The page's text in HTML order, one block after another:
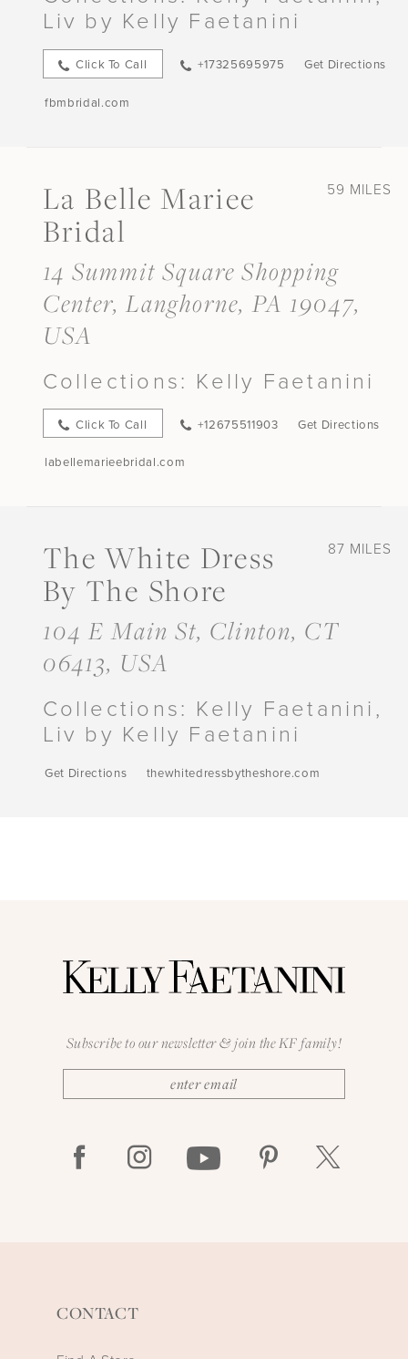
Liv by Kelly Faetanini
Click To Call +17325695975 Get Directions
fbmbridal.com
59 MILES
La Belle Mariee
Bridal
14 Summit Square Shopping
Center, Langhorne, PA 19047,
USA
Collections: Kelly Faetanini
Click To Call +12675511903 Get Directions
labellemarieebridal.com
87 MILES
The White Dress
By The Shore
104 E Main St, Clinton, CT
06413, USA
Collections: Kelly Faetanini,
Liv by Kelly Faetanini
Get Directions thewhitedressbytheshore.com
Subscribe to our newsletter & join the KF family!
CONTACT